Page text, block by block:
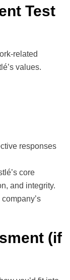
Test
related
values.
responses
core
and integrity.
(if